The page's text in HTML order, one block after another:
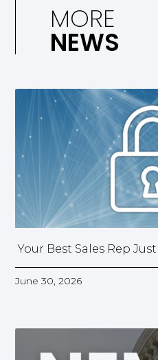
MORE
NEWS
Your Best Sales Rep
June 30, 2026